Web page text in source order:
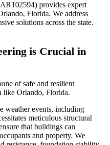
provides expert
Florida. We address
solutions across the state.
is Crucial in
of safe and resilient
like Orlando, Florida.
weather events, including
meticulous structural
that buildings can
and property. We